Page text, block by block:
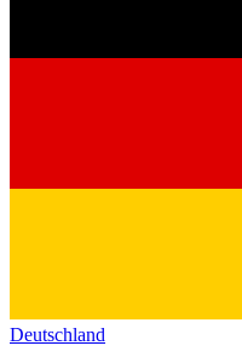
Deutschland